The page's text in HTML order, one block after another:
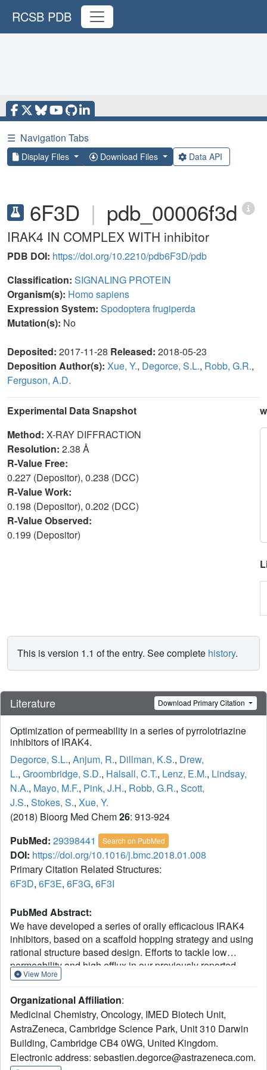
RCSB PDB
☰ Navigation Tabs
Display Files Download Files Data API
6F3D | pdb_00006f3d
IRAK4 IN COMPLEX WITH inhibitor
PDB DOI: https://doi.org/10.2210/pdb6F3D/pdb
Classification: SIGNALING PROTEIN
Organism(s): Homo sapiens
Expression System: Spodoptera frugiperda
Mutation(s): No
Deposited: 2017-11-28 Released: 2018-05-23
Deposition Author(s): Xue, Y., Degorce, S.L., Robb, G.R.,
Ferguson, A.D.
Experimental Data Snapshot
Method: X-RAY DIFFRACTION
Resolution: 2.38 Å
R-Value Free:
0.227 (Depositor), 0.238 (DCC)
R-Value Work:
0.198 (Depositor), 0.202 (DCC)
R-Value Observed:
0.199 (Depositor)
This is version 1.1 of the entry. See complete history.
Literature Download Primary Citation
Optimization of permeability in a series of pyrrolotriazine
inhibitors of IRAK4.
Degorce, S.L., Anjum, R., Dillman, K.S., Drew,
L., Groombridge, S.D., Halsall, C.T., Lenz, E.M., Lindsay,
N.A., Mayo, M.F., Pink, J.H., Robb, G.R., Scott,
J.S., Stokes, S., Xue, Y.
(2018) Bioorg Med Chem26: 913-924
PubMed: 29398441 Search on PubMed
DOI: https://doi.org/10.1016/j.bmc.2018.01.008
Primary Citation Related Structures:
6F3D, 6F3E, 6F3G, 6F3I
PubMed Abstract:
We have developed a series of orally efficacious IRAK4
inhibitors, based on a scaffold hopping strategy and using
rational structure based design. Efforts to tackle low
permeability and high efflux in our previously reported
pyrrolopyrimidine series (Scott et al., 2017) led to the
formal hydrogen bond donor and were intrinsically more
lipophilic. Further optimisation of substituents on this
pyrrolotriazine core culminated with the discovery of 30 as
a promising in vivo probe to assess the potential of IRAK4
inhibition for the treatment of MyD88 mutant DLBCL in
View More
Organizational Affiliation:
Medicinal Chemistry, Oncology, IMED Biotech Unit,
AstraZeneca, Cambridge Science Park, Unit 310 Darwin
Building, Cambridge CB4 0WG, United Kingdom.
Electronic address: sebastien.degorce@astrazeneca.com.